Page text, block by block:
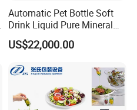
Automatic Pet Bottle Soft
Drink Liquid Pure Mineral
Water Bottling Filling
Machine
US$22,000.00